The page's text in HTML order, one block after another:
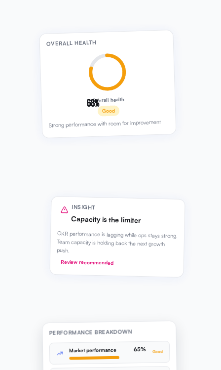
OVERALL HEALTH
68%
Overall health
Good
Strong performance with room for improvement
INSIGHT
Capacity is the limiter
OKR performance is lagging while ops stays strong.
Team capacity is holding back the next growth
push.
Review recommended
PERFORMANCE BREAKDOWN
Market performance 65% Good